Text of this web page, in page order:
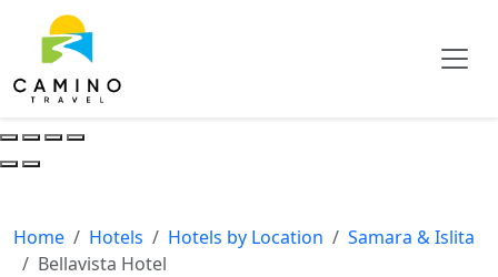
Home Hotels Hotels by Location
Samara & Islita
Bellavista Hotel